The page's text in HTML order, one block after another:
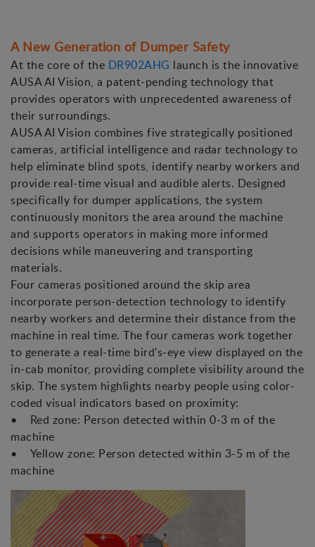
A New Generation of Dumper Safety
At the core of the DR902AHG launch is the innovative
AUSA AI Vision, a patent-pending technology that
provides operators with unprecedented awareness of
their surroundings.
AUSA AI Vision combines five strategically positioned
cameras, artificial intelligence and radar technology to
help eliminate blind spots, identify nearby workers and
provide real-time visual and audible alerts. Designed
specifically for dumper applications, the system
continuously monitors the area around the machine
and supports operators in making more informed
decisions while maneuvering and transporting
materials.
Four cameras positioned around the skip area
incorporate person-detection technology to identify
nearby workers and determine their distance from the
machine in real time. The four cameras work together
to generate a real-time bird's-eye view displayed on the
in-cab monitor, providing complete visibility around the
skip. The system highlights nearby people using color-
coded visual indicators based on proximity:
• Red zone: Person detected within 0-3 m of the
machine
• Yellow zone: Person detected within 3-5 m of the
machine